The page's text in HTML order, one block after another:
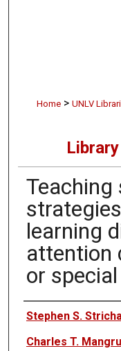
Home > UNLV
Teaching
learning
attention
or
Authors
Stephen S.
Charles T.